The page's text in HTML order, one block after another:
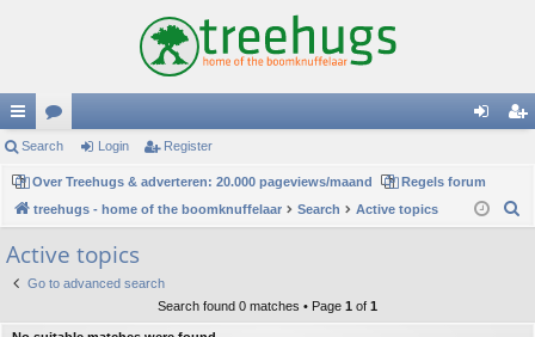
ui
ck
lin
ks
or
u
m
s
in
er
Search Login Register
Over Treehugs & adverteren: 20.000 pageviews/maand
Regels forum
treehugs - home of the boomknuffelaar
Search Active topics
Active topics
Go to advanced search
Search found 0 matches • Page 1 of 1